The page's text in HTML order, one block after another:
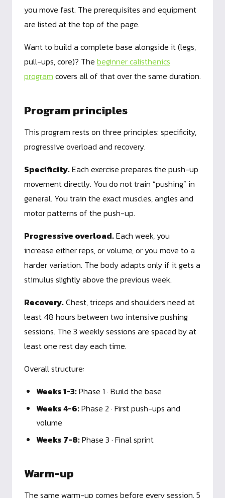
you move fast. The prerequisites and equipment
are listed at the top of the page.
Want to build a complete base alongside it (legs,
pull-ups, core)? The beginner calisthenics
program covers all of that over the same duration.
Program principles
This program rests on three principles: specificity,
progressive overload and recovery.
Specificity.Each exercise prepares the push-up
movement directly. You do not train “pushing” in
general. You train the exact muscles, angles and
motor patterns of the push-up.
Progressive overload.Each week, you
increase either reps, or volume, or you move to a
harder variation. The body adapts only if it gets a
stimulus slightly above the previous week.
Recovery.Chest, triceps and shoulders need at
least 48 hours between two intensive pushing
sessions. The 3 weekly sessions are spaced by at
least one rest day each time.
Overall structure:
Weeks 1-3:Phase 1 · Build the base
Weeks 4-6:Phase 2 · First push-ups and
volume
Weeks 7-8:Phase 3 · Final sprint
Warm-up
The same warm-up comes before every session. 5